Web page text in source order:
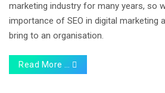
marketing industry for many years, so
importance of SEO in digital marketing
bring to an organisation.
Read More …